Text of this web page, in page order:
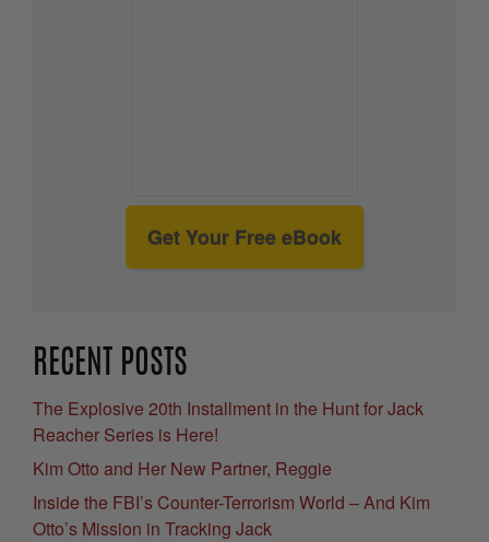
Get Your Free eBook
RECENT POSTS
The Explosive 20th Installment in the Hunt for Jack
Reacher Series is Here!
Kim Otto and Her New Partner, Reggie
Inside the FBI’s Counter-Terrorism World – And Kim
Otto’s Mission in Tracking Jack